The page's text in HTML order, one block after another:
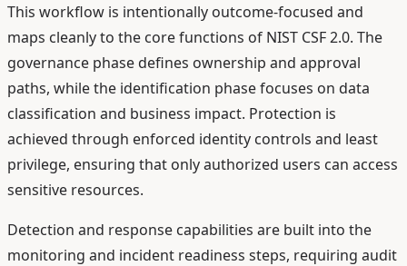
This workflow is intentionally outcome-focused and
maps cleanly to the core functions of NIST CSF 2.0. The
governance phase defines ownership and approval
paths, while the identification phase focuses on data
classification and business impact. Protection is
achieved through enforced identity controls and least
privilege, ensuring that only authorized users can access
sensitive resources.
Detection and response capabilities are built into the
monitoring and incident readiness steps, requiring audit